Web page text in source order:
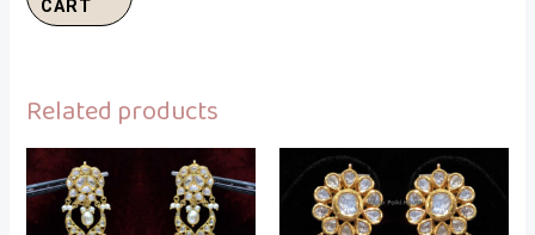
CART
Related products